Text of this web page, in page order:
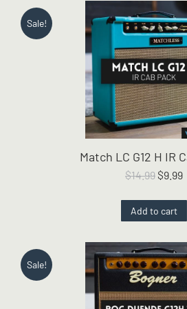
Sale!
Match LC G12 H IR
$14.99 Original
was:
$14.99.
$9.99
is:
Add to cart
Sale!